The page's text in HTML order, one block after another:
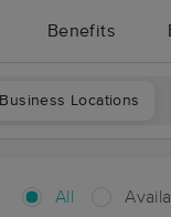
Benefits
Business Locations
All